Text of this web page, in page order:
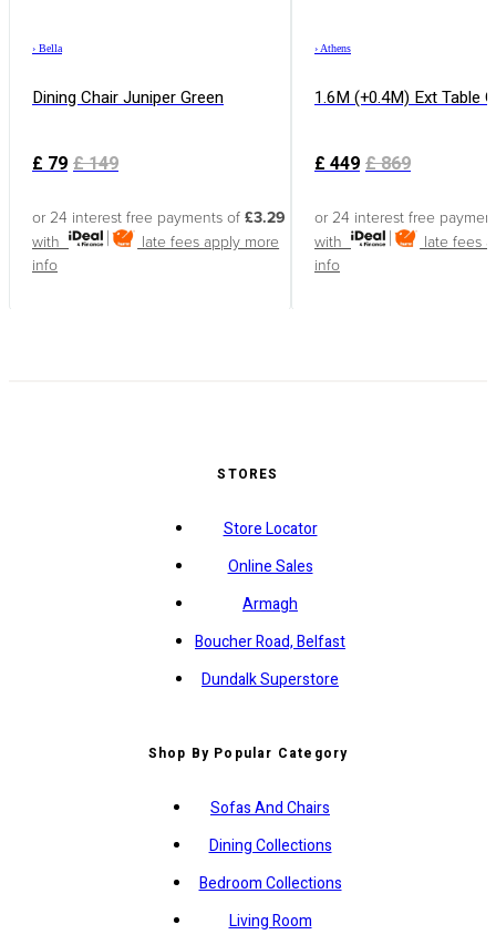
› Bella
Dining Chair Juniper Green
£79 £149
or 24 interest free payments of £3.29
with
late fees apply more
info
› Athens
1.6M (+0.4M) Ext Table
£449 £869
or 24 interest free
with
late fees
info
STORES
Store Locator
Online Sales
Armagh
Boucher Road, Belfast
Dundalk Superstore
Shop By Popular Category
Sofas And Chairs
Dining Collections
Bedroom Collections
Living Room